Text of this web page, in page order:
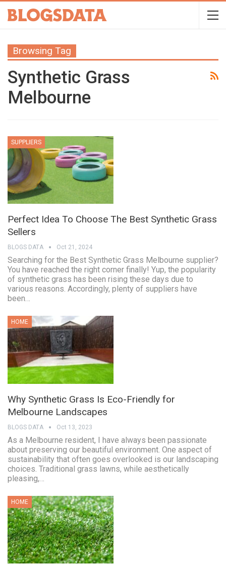
Browsing Tag
Synthetic Grass
Melbourne
SUPPLIERS
Perfect Idea To Choose The Best Synthetic Grass
Sellers
BLOGS DATA Oct 21, 2024
Searching for the Best Synthetic Grass Melbourne supplier?
You have reached the right corner finally! Yup, the popularity
of synthetic grass has been rising these days due to
various reasons. Accordingly, plenty of suppliers have
been…
HOME
Why Synthetic Grass Is Eco-Friendly for
Melbourne Landscapes
BLOGS DATA Oct 13, 2023
As a Melbourne resident, I have always been passionate
about preserving our beautiful environment. One aspect of
sustainability that often goes overlooked is our landscaping
choices. Traditional grass lawns, while aesthetically
pleasing,…
HOME